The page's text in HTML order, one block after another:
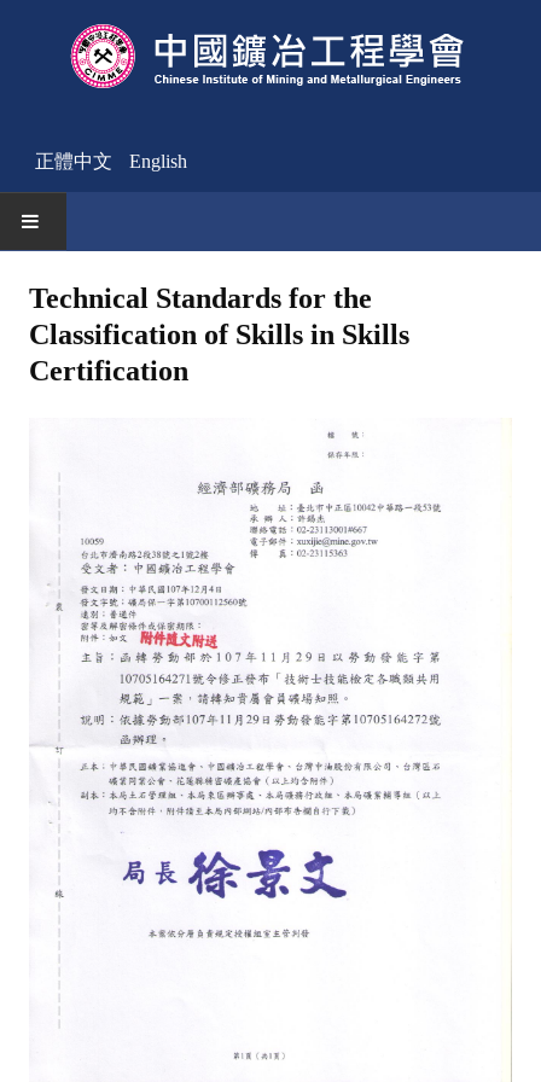
正體中文 English
News
Activities Notice
Join Us
Other News
ABOUT
Director's words
History
CIMME Society
Learn address location map
Structure
Chart
Organization
Employee
Technical Standards for the
Classification of Skills in Skills
Certification